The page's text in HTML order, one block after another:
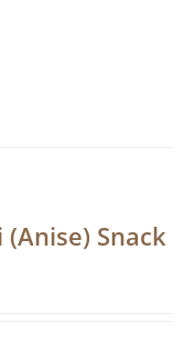
Snack